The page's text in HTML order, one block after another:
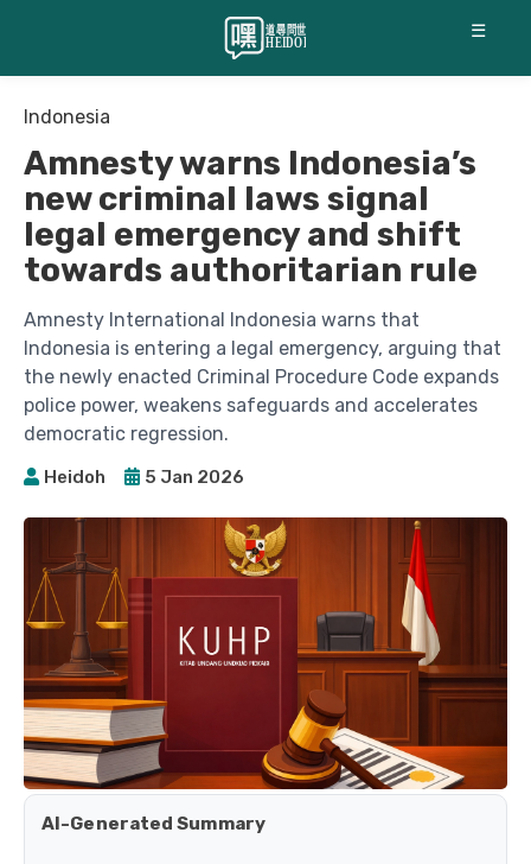
☰
Indonesia
Amnesty warns Indonesia’s
new criminal laws signal
legal emergency and shift
towards authoritarian rule
Amnesty International Indonesia warns that
Indonesia is entering a legal emergency, arguing that
the newly enacted Criminal Procedure Code expands
police power, weakens safeguards and accelerates
democratic regression.
Heidoh 5 Jan 2026
AI-Generated Summary